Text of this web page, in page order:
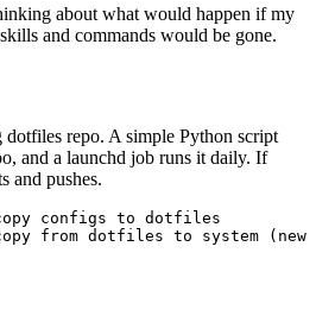
about what would happen if my
and commands would be gone.
dotfiles repo. A simple Python script
and a launchd job runs it daily. If
and pushes.
configs to dotfiles